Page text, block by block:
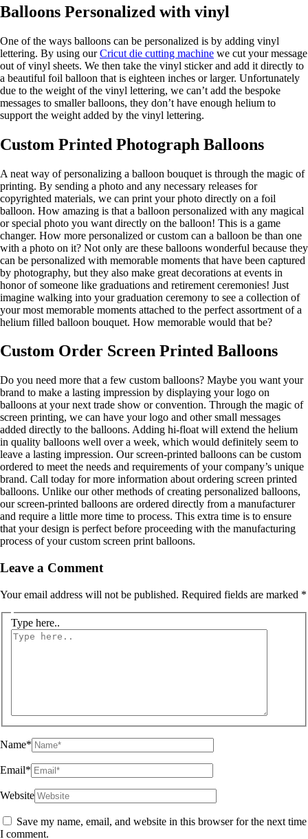
Balloons Personalized with vinyl
One of the ways balloons can be personalized is by adding vinyl
lettering. By using ourCricut die cutting machine we cut your message
out of vinyl sheets. We then take the vinyl sticker and add it directly to
a beautiful foil balloon that is eighteen inches or larger. Unfortunately
due to the weight of the vinyl lettering, we can’t add the bespoke
messages to smaller balloons, they don’t have enough helium to
support the weight added by the vinyl lettering.
Custom Printed Photograph Balloons
A neat way of personalizing a balloon bouquet is through the magic of
printing. By sending a photo and any necessary releases for
copyrighted materials, we can print your photo directly on a foil
balloon. How amazing is that a balloon personalized with any magical
or special photo you want directly on the balloon! This is a game
changer. How more personalized or custom can a balloon be than one
with a photo on it? Not only are these balloons wonderful because they
can be personalized with memorable moments that have been captured
by photography, but they also make great decorations at events in
honor of someone like graduations and retirement ceremonies! Just
imagine walking into your graduation ceremony to see a collection of
your most memorable moments attached to the perfect assortment of a
helium filled balloon bouquet. How memorable would that be?
Custom Order Screen Printed Balloons
Do you need more that a few custom balloons? Maybe you want your
brand to make a lasting impression by displaying your logo on
balloons at your next trade show or convention. Through the magic of
screen printing, we can have your logo and other small messages
added directly to the balloons. Adding hi-float will extend the helium
in quality balloons well over a week, which would definitely seem to
leave a lasting impression. Our screen-printed balloons can be custom
ordered to meet the needs and requirements of your company’s unique
brand. Call today for more information about ordering screen printed
balloons. Unlike our other methods of creating personalized balloons,
our screen-printed balloons are ordered directly from a manufacturer
and require a little more time to process. This extra time is to ensure
that your design is perfect before proceeding with the manufacturing
process of your custom screen print balloons.
Leave a Comment
Your email address will not be published. Required fields are marked *
Type here..
Name*
Email*
Website
Save my name, email, and website in this browser for the next time
I comment.